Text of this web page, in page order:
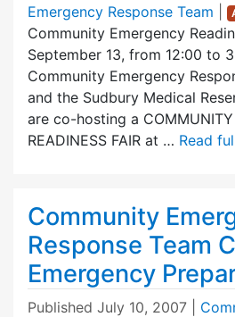
Emergency Response Team
Community Emergency
September 13, from 12:00 to
Community Emergency
and the Sudbury Medical
are co-hosting a COMMUNITY
READINESS FAIR at … Read
Community
Response Team
Emergency
Published July 10, 2007